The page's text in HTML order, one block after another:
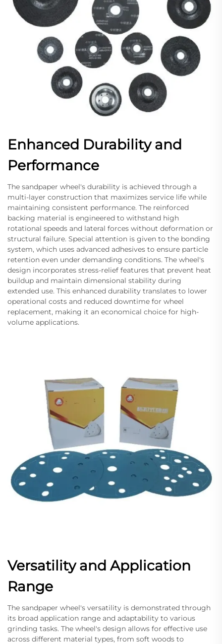
Enhanced Durability and
Performance
The sandpaper wheel's durability is achieved through a
multi-layer construction that maximizes service life while
maintaining consistent performance. The reinforced
backing material is engineered to withstand high
rotational speeds and lateral forces without deformation or
structural failure. Special attention is given to the bonding
system, which uses advanced adhesives to ensure particle
retention even under demanding conditions. The wheel's
design incorporates stress-relief features that prevent heat
buildup and maintain dimensional stability during
extended use. This enhanced durability translates to lower
operational costs and reduced downtime for wheel
replacement, making it an economical choice for high-
volume applications.
Versatility and Application
Range
The sandpaper wheel's versatility is demonstrated through
its broad application range and adaptability to various
grinding tasks. The wheel's design allows for effective use
across different material types, from soft woods to